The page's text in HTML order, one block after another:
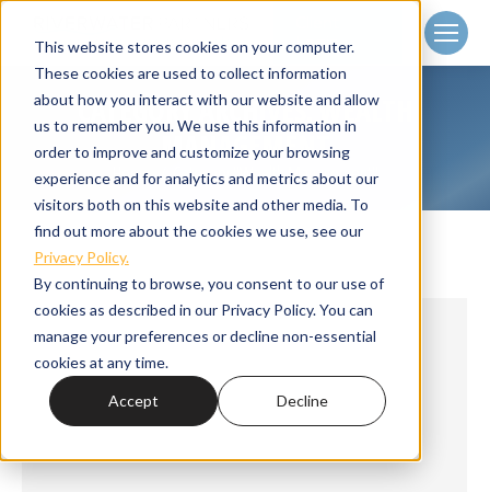
This website stores cookies on your computer.
These cookies are used to collect information
about how you interact with our website and allow
us to remember you. We use this information in
order to improve and customize your browsing
experience and for analytics and metrics about our
visitors both on this website and other media. To
find out more about the cookies we use, see our
Privacy Policy.
By continuing to browse, you consent to our use of
cookies as described in our Privacy Policy. You can
manage your preferences or decline non-essential
cookies at any time.
Accept Decline
Login
CATEGORY ARCHIVES:WEALTH
MANAGEMENT
You are here:
Home Category "Wealth Management"